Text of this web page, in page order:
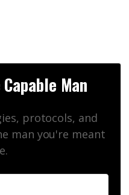
Man
protocols, and
man you're meant